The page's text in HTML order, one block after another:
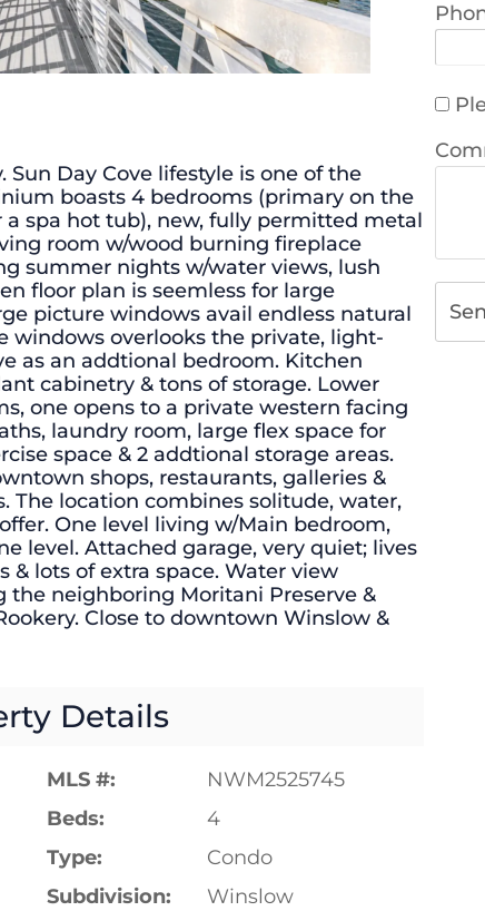
Day Cove lifestyle is one of the
boasts 4 bedrooms (primary on the
spa hot tub), new, fully permitted metal
room w/wood burning fireplace
summer nights w/water views, lush
floor plan is seemless for large
picture windows avail endless natural
windows overlooks the private, light-
as an addtional bedroom. Kitchen
cabinetry & tons of storage. Lower
one opens to a private western facing
laundry room, large flex space for
space & 2 addtional storage areas.
shops, restaurants, galleries &
The location combines solitude, water,
One level living w/Main bedroom,
level. Attached garage, very quiet; lives
lots of extra space. Water view
the neighboring Moritani Preserve &
Close to downtown Winslow &
Details
MLS #:
NWM2525745
Beds:
4
Type:
Condo
Subdivision:
Winslow